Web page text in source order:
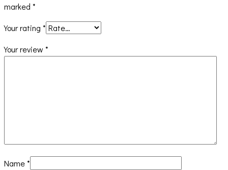
marked *
Your rating *
Your review *
Name*